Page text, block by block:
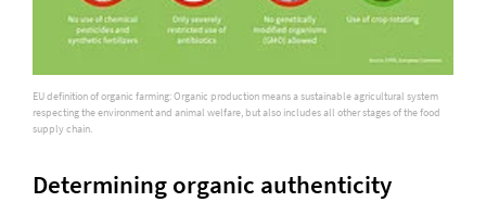
EU definition of organic farming: Organic production means a sustainable agricultural system
respecting the environment and animal welfare, but also includes all other stages of the food
supply chain.
Determining organic authenticity